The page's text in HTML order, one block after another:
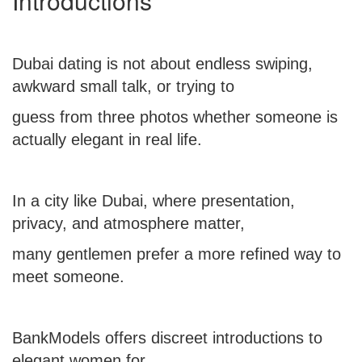
Dubai dating is not about endless swiping,
awkward small talk, or trying to
guess from three photos whether someone is
actually elegant in real life.
In a city like Dubai, where presentation,
privacy, and atmosphere matter,
many gentlemen prefer a more refined way to
meet someone.
BankModels offers discreet introductions to